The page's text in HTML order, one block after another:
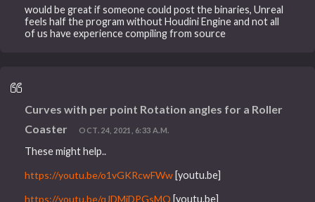
would be great if someone could post the binaries, Unreal
feels half the program without Houdini Engine and not all
of us have experience compiling from source
Curves with per point Rotation angles for a Roller
Coaster
OCT. 24, 2021, 6:33 A.M.
These might help..
https://youtu.be/o1vGKRcwFWw [youtu.be]
https://youtu.be/qJDMiDPGsMQ [youtu.be]